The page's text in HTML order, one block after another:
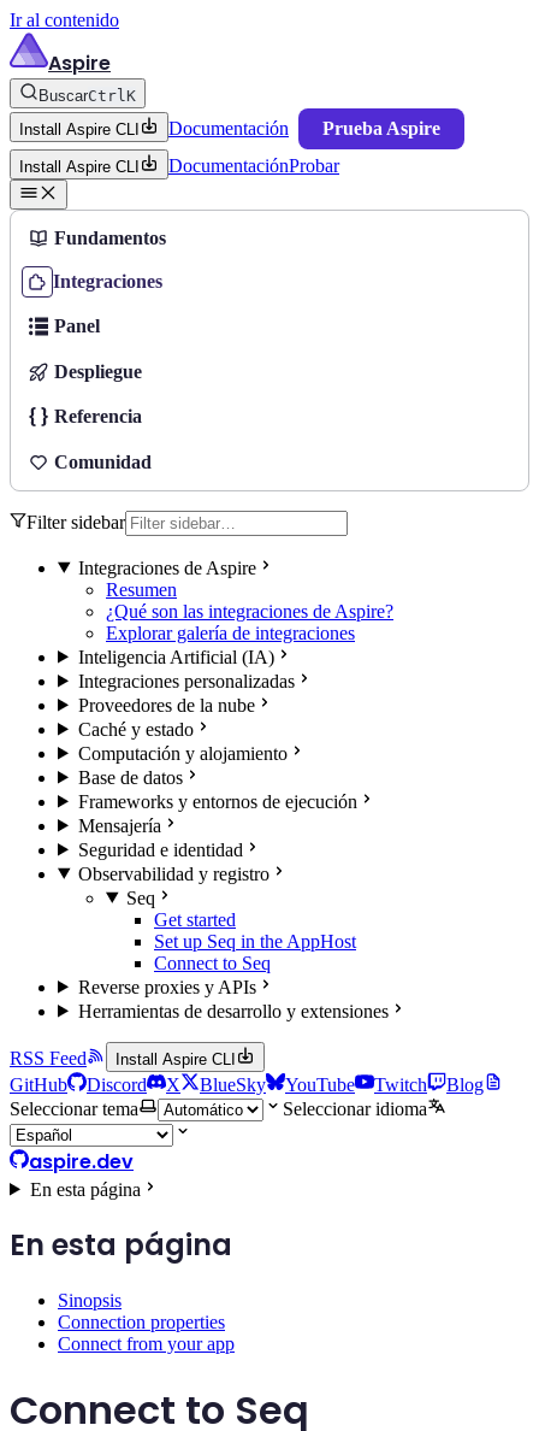
Ir al contenido
Aspire
BuscarCtrlK
Install Aspire CLI
Documentación Prueba Aspire
Install Aspire CLI DocumentaciónProbar
Fundamentos
Integraciones
Panel
Despliegue
Referencia
Comunidad
Filter sidebar
Integraciones de Aspire
Resumen
¿Qué son las integraciones de Aspire?
Explorar galería de integraciones
Inteligencia Artificial (IA)
Integraciones personalizadas
Proveedores de la nube
Caché y estado
Computación y alojamiento
Base de datos
Frameworks y entornos de ejecución
Mensajería
Seguridad e identidad
Observabilidad y registro
Seq
Get started
Set up Seq in the AppHost
Connect to Seq
Reverse proxies y APIs
Herramientas de desarrollo y extensiones
RSS Feed Install Aspire CLI
GitHub Discord X BlueSky YouTube Twitch
Blog
Seleccionar tema
Seleccionar idioma
aspire.dev
En esta página
En esta página
Sinopsis
Connection properties
Connect from your app
Connect to Seq